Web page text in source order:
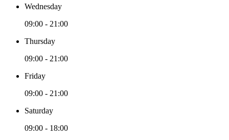
Wednesday
09:00 - 21:00
Thursday
09:00 - 21:00
Friday
09:00 - 21:00
Saturday
09:00 - 18:00